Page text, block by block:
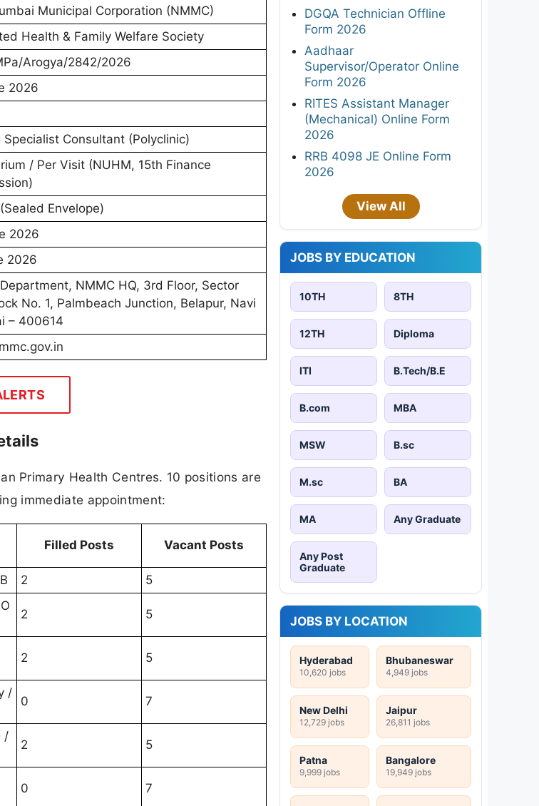
Municipal Corporation (NMMC)
Health & Family Welfare Society
Arogya/2842/2026
2026
Specialist Consultant (Polyclinic)
/ Per Visit (NUHM, 15th Finance
Envelope)
2026
2026
NMMC HQ, 3rd Floor, Sector
No. 1, Palmbeach Junction, Belapur, Navi
– 400614
Primary Health Centres. 10 positions are
immediate appointment:
Filled Posts Vacant Posts
2 5
2 5
2 5
/
0 7
/
2 5
0 7
DGQA Technician Offline
Form 2026
Aadhaar
Supervisor/Operator Online
Form 2026
RITES Assistant Manager
(Mechanical) Online Form
2026
RRB 4098 JE Online Form
2026
View All
JOBS BY EDUCATION
10TH 8TH
12TH Diploma
ITI B.Tech/B.E
B.com MBA
MSW B.sc
M.sc BA
MA Any Graduate
Any Post
Graduate
JOBS BY LOCATION
Hyderabad
10,620 jobs
Bhubaneswar
4,949 jobs
New Delhi
12,729 jobs
Jaipur
26,811 jobs
Patna
9,999 jobs
Bangalore
19,949 jobs